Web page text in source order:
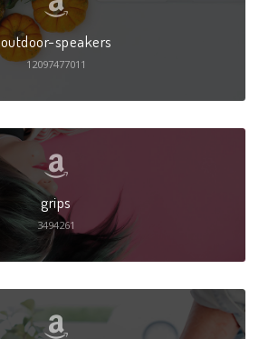
outdoor-speakers
12097477011
grips
3494261